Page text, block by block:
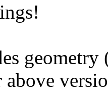
above